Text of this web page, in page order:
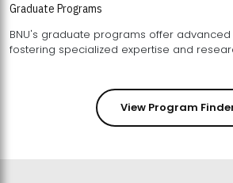
Graduate Programs
BNU's graduate programs offer
fostering
View Program